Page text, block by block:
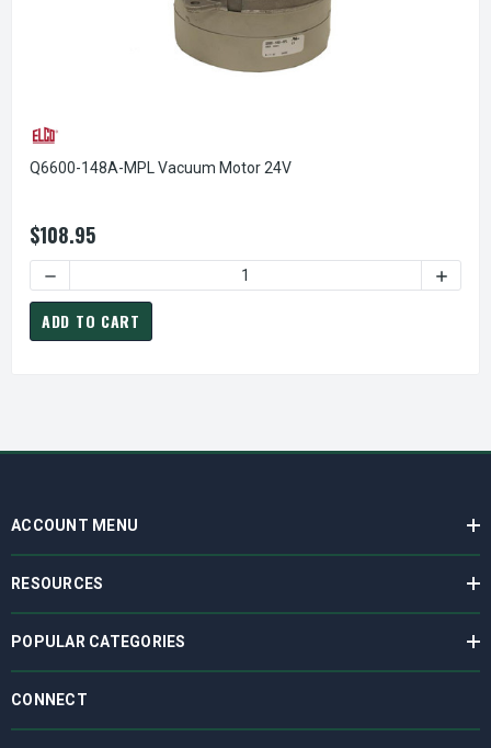
Q6600-148A-MPL Vacuum Motor 24V
$108.95
DECREASE QUANTITY OF Q6600-148A-MPL VACUUM
ADD TO CART
ACCOUNT MENU
RESOURCES
POPULAR CATEGORIES
CONNECT